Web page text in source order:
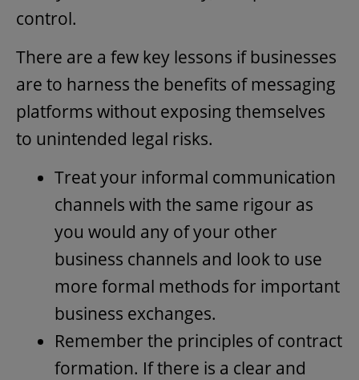
control.
There are a few key lessons if businesses
are to harness the benefits of messaging
platforms without exposing themselves
to unintended legal risks.
Treat your informal communication
channels with the same rigour as
you would any of your other
business channels and look to use
more formal methods for important
business exchanges.
Remember the principles of contract
formation. If there is a clear and